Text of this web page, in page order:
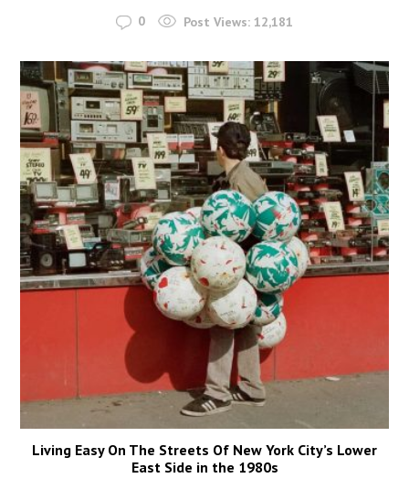
0 Post Views: 12,181
Living Easy On The Streets Of New York City’s Lower
East Side in the 1980s